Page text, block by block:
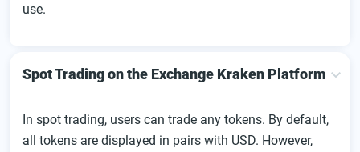
use.
Spot Trading on the Exchange Kraken Platform
In spot trading, users can trade any tokens. By default,
all tokens are displayed in pairs with USD. However,